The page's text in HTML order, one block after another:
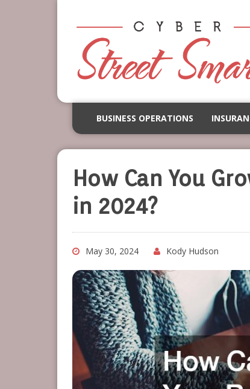
BUSINESS OPERATIONS
How Can You
in 2024?
May 30, 2024 Kody Hudson